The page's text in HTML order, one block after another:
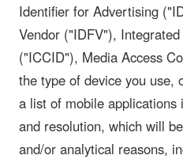
Identifier for Advertising
Vendor ("IDFV"),
("ICCID"), Media Access
the type of device you use,
a list of mobile applications
and resolution, which will
and/or analytical reasons,